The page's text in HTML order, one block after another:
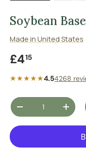
Soybean
Made in United States
Regular price
£415
★★★★★4.54268
Qty
DECREASE